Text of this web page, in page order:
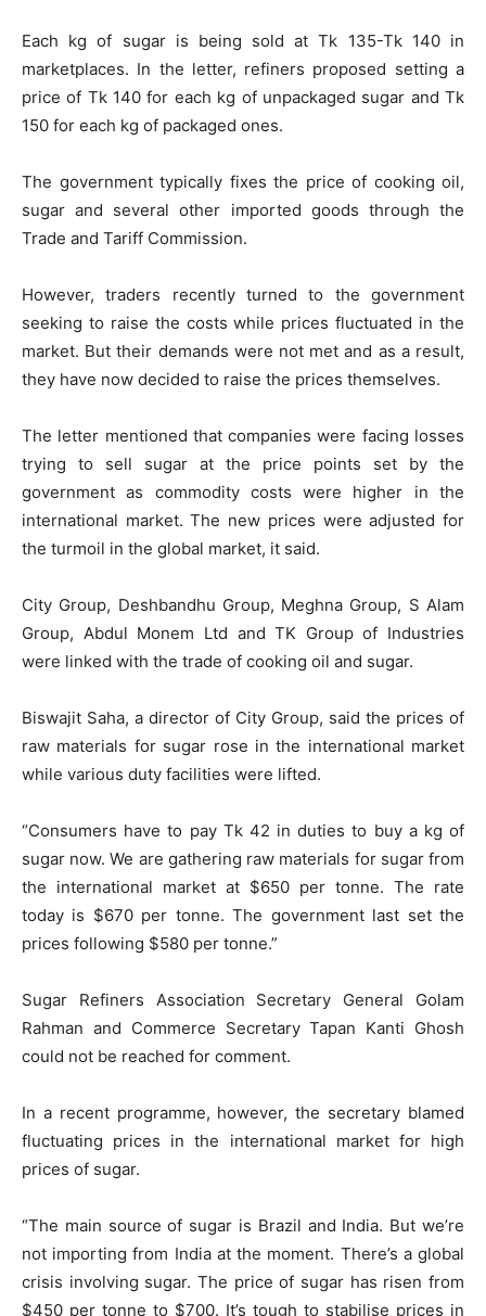
Each kg of sugar is being sold at Tk 135-Tk 140 in
marketplaces. In the letter, refiners proposed setting a
price of Tk 140 for each kg of unpackaged sugar and Tk
150 for each kg of packaged ones.
The government typically fixes the price of cooking oil,
sugar and several other imported goods through the
Trade and Tariff Commission.
However, traders recently turned to the government
seeking to raise the costs while prices fluctuated in the
market. But their demands were not met and as a result,
they have now decided to raise the prices themselves.
The letter mentioned that companies were facing losses
trying to sell sugar at the price points set by the
government as commodity costs were higher in the
international market. The new prices were adjusted for
the turmoil in the global market, it said.
City Group, Deshbandhu Group, Meghna Group, S Alam
Group, Abdul Monem Ltd and TK Group of Industries
were linked with the trade of cooking oil and sugar.
Biswajit Saha, a director of City Group, said the prices of
raw materials for sugar rose in the international market
while various duty facilities were lifted.
“Consumers have to pay Tk 42 in duties to buy a kg of
sugar now. We are gathering raw materials for sugar from
the international market at $650 per tonne. The rate
today is $670 per tonne. The government last set the
prices following $580 per tonne.”
Sugar Refiners Association Secretary General Golam
Rahman and Commerce Secretary Tapan Kanti Ghosh
could not be reached for comment.
In a recent programme, however, the secretary blamed
fluctuating prices in the international market for high
prices of sugar.
“The main source of sugar is Brazil and India. But we’re
not importing from India at the moment. There’s a global
crisis involving sugar. The price of sugar has risen from
$450 per tonne to $700. It’s tough to stabilise prices in